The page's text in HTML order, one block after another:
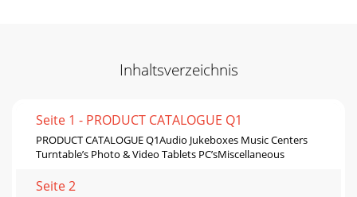
Inhaltsverzeichnis
Seite 1 - PRODUCT CATALOGUE Q1
PRODUCT CATALOGUE Q1Audio Jukeboxes Music Centers
Turntable’s Photo & Video Tablets PC’sMiscellaneous
Seite 2